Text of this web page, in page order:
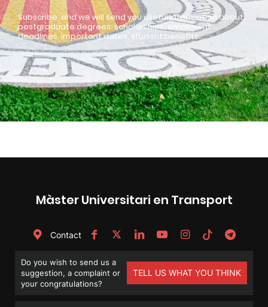
Subscribe, and we will send you useful information about
postgraduate degrees: scholarships, enrollment
deadlines, important dates, student benefits…
Màster Universitari en Transport
Contact
Do you wish to send us a
suggestion, a complaint or
your congratulations?
TELL US WHAT YOU THINK